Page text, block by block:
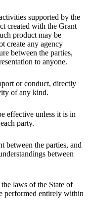
supported by the
created with the Grant
product may be
create any agency
between the parties,
to anyone.
or conduct, directly
of any kind.
effective unless it is in
party.
between the parties, and
between
laws of the State of
performed entirely within